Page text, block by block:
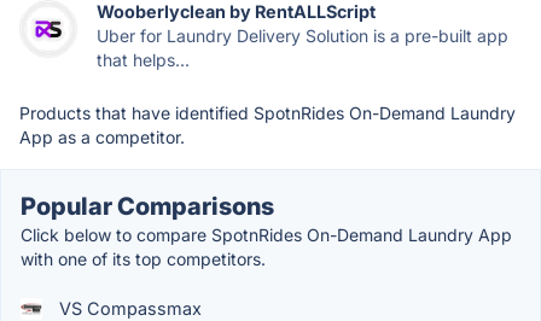
Wooberlyclean by RentALLScript
Uber for Laundry Delivery Solution is a pre-built app
that helps...
Products that have identified SpotnRides On-Demand Laundry
App as a competitor.
Popular Comparisons
Click below to compare SpotnRides On-Demand Laundry App
with one of its top competitors.
VS Compassmax